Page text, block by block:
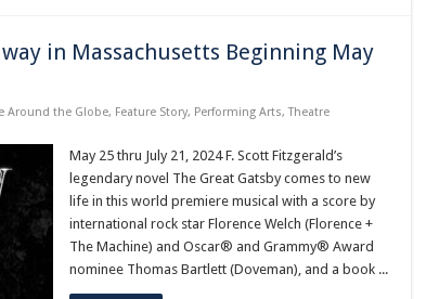
in Massachusetts Beginning May
Around the Globe, Feature Story, Performing Arts,Theatre
May 25 thru July 21, 2024 F. Scott Fitzgerald’s
legendary novel The Great Gatsby comes to new
life in this world premiere musical with a score by
international rock star Florence Welch (Florence +
The Machine) and Oscar® and Grammy® Award
nominee Thomas Bartlett (Doveman), and a book ...